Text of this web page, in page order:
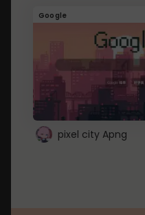
Google
pixel city Apng